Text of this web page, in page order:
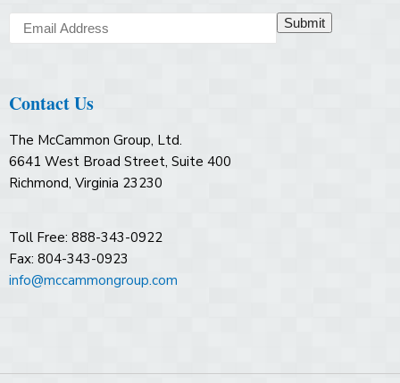
Submit
Contact Us
The McCammon Group, Ltd.
6641 West Broad Street, Suite 400
Richmond, Virginia 23230
Toll Free: 888-343-0922
Fax: 804-343-0923
info@mccammongroup.com